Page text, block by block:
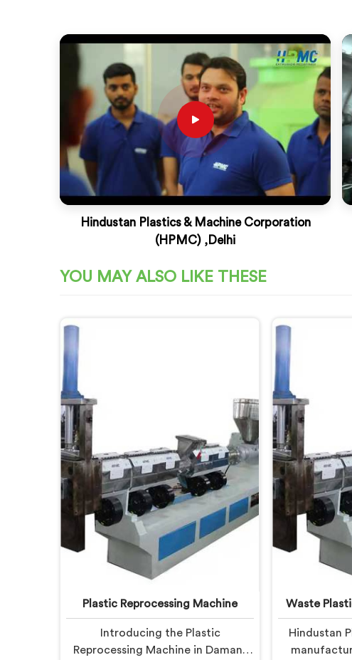
Hindustan Plastics & Machine Corporation
(HPMC) ,Delhi
YOU MAY ALSO LIKE THESE
Plastic Reprocessing Machine
Introducing the Plastic
Reprocessing Machine in Daman,
Waste
Hindustan